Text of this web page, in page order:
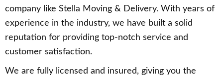
company like Stella Moving & Delivery. With years of
experience in the industry, we have built a solid
reputation for providing top-notch service and
customer satisfaction.
We are fully licensed and insured, giving you the